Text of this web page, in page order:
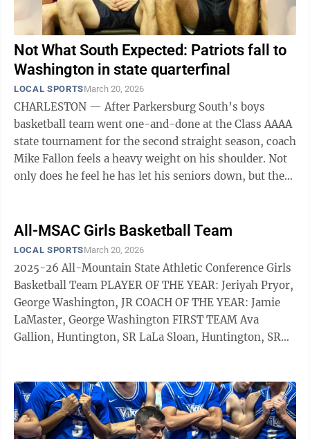
Not What South Expected: Patriots fall to
Washington in state quarterfinal
LOCAL SPORTSMarch 20, 2026
CHARLESTON — After Parkersburg South’s boys
basketball team went one-and-done at the Class AAAA
state tournament for the second straight season, coach
Mike Fallon feels a heavy weight on his shoulder. Not
only does he feel he has let his seniors down, but the
All-MSAC Girls Basketball Team
LOCAL SPORTSMarch 20, 2026
2025-26 All-Mountain State Athletic Conference Girls
Basketball Team PLAYER OF THE YEAR: Jeriyah Pryor,
George Washington, JR COACH OF THE YEAR: Jamie
LaMaster, George Washington FIRST TEAM Ava
Gallion, Huntington, SR LaLa Sloan, Huntington, SR
Kennedy Porter, Parkersburg, SR Triniti Austin-
Russell, St. Albans, JR Lindsey Logston, Parkersburg
South, FR Gracie Day, Cabell Midland, JR Sophi